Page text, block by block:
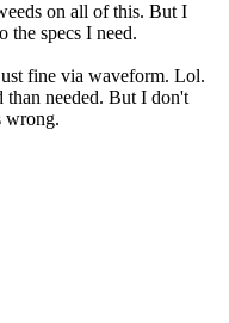
on all of this. But I
the specs I need.
fine via waveform. Lol.
than needed. But I don't
wrong.